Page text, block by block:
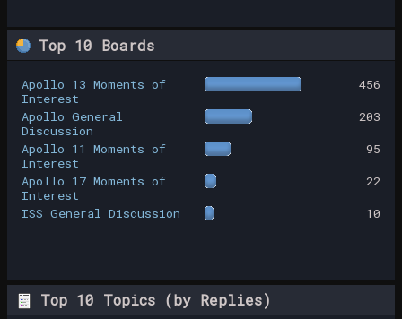
Top 10 Boards
Apollo 13 Moments of
Interest
456
Apollo General
Discussion
203
Apollo 11 Moments of
Interest
95
Apollo 17 Moments of
Interest
22
ISS General Discussion
10
Top 10 Topics (by Replies)